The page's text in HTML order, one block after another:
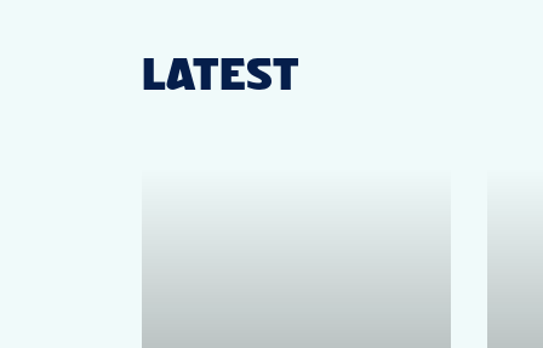
LATEST